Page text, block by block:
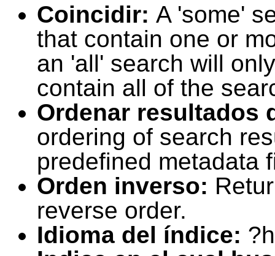
Coincidir: A 'some'
that contain one or
an 'all' search will
contain all of the
Ordenar resultados
ordering of search
predefined metadata
Orden inverso:
reverse order.
Idioma del índice: